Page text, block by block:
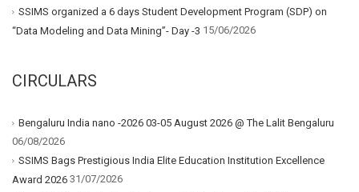
SSIMS organized a 6 days Student Development Program (SDP) on
“Data Modeling and Data Mining”- Day -3 15/06/2026
CIRCULARS
Bengaluru India nano -2026 03-05 August 2026 @ The Lalit Bengaluru
06/08/2026
SSIMS Bags Prestigious India Elite Education Institution Excellence
Award 2026 31/07/2026